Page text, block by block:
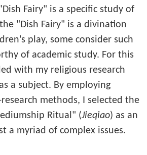
Fairy" is a specific study of
"Dish Fairy" is a divination
play, some consider such
of academic study. For this
with my religious research
a subject. By employing
methods, I selected the
Ritual" (Jieqiao) as an
a myriad of complex issues.